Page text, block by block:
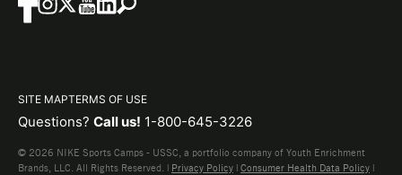
SITE MAPTERMS OF USE
Questions? Call us! 1-800-645-3226
© 2026 NIKE Sports Camps - USSC, a portfolio company of Youth Enrichment
Brands, LLC. All Rights Reserved. | Privacy Policy | Consumer Health Data Policy |